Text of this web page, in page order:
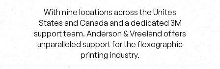
With nine locations across the Unites
States and Canada and a dedicated 3M
support team. Anderson & Vreeland offers
unparalleled support for the flexographic
printing industry.